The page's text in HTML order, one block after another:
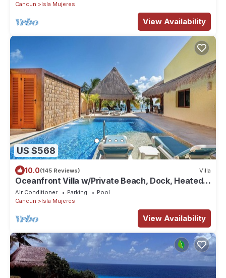
Cancun
Isla Mujeres
View Availability
US $568
10.0(145 Reviews) Villa
Oceanfront Villa w/Private Beach, Dock, Heated
Pool & Sunset Views in Sac Bajo
Air Conditioner Parking
Pool
Cancun
Isla Mujeres
View Availability